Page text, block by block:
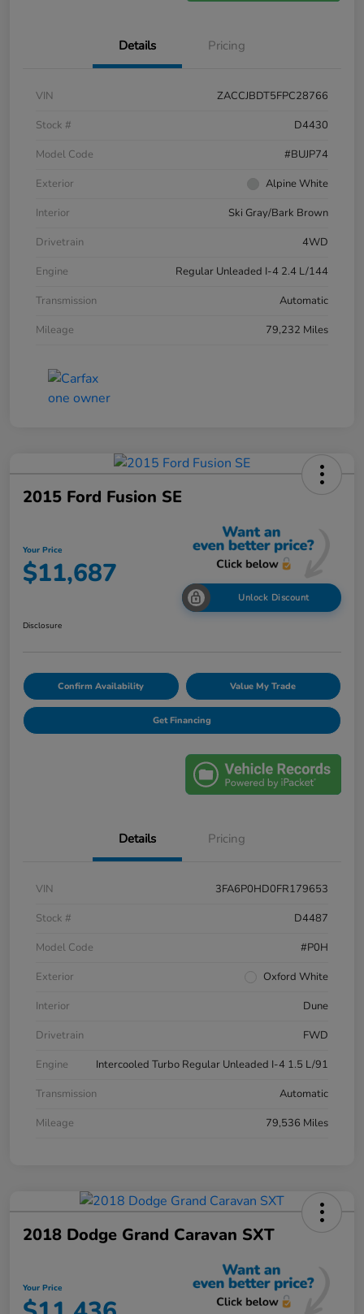
Details Pricing
VIN
ZACCJBDT5FPC28766
Stock #
D4430
Model Code
#BUJP74
Exterior
Alpine White
Interior
Ski Gray/Bark Brown
Drivetrain
4WD
Engine
Regular Unleaded I-4 2.4 L/144
Transmission
Automatic
Mileage
79,232 Miles
2015 Ford Fusion SE
Your Price
$11,687
Unlock Discount
Disclosure
Confirm Availability Value My Trade
Get Financing
Details Pricing
VIN
3FA6P0HD0FR179653
Stock #
D4487
Model Code
#P0H
Exterior
Oxford White
Interior
Dune
Drivetrain
FWD
Engine
Intercooled Turbo Regular Unleaded I-4 1.5 L/91
Transmission
Automatic
Mileage
79,536 Miles
2018 Dodge Grand Caravan SXT
Your Price